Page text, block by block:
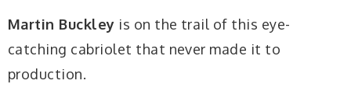
Martin Buckley is on the trail of this eye-
catching cabriolet that never made it to
production.